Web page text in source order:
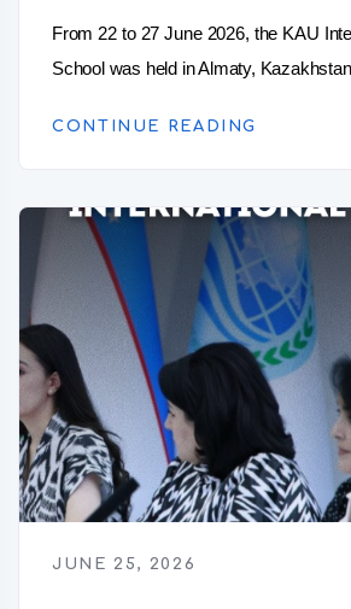
From 22 to 27 June 2026, the KAU
School was held in Almaty,
CONTINUE READING
JUNE 25, 2026